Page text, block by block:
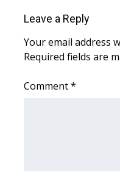
Severe Weather
Area Closings
Local River Forecast
Leave a Reply
Your email address
Required fields are
Comment*